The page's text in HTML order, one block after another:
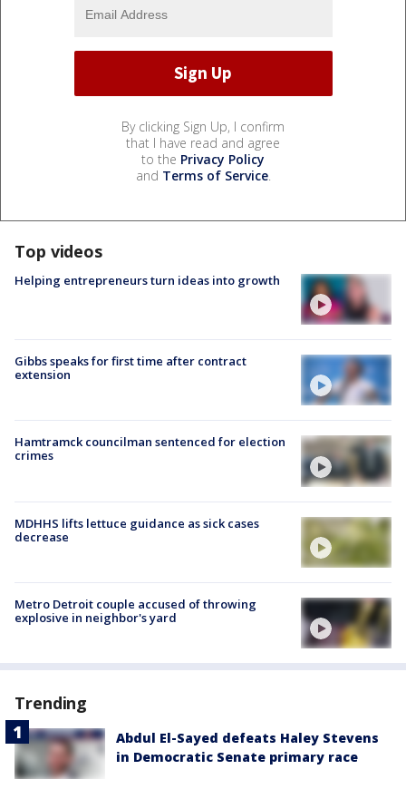
By clicking Sign Up, I confirm
that I have read and agree
to the Privacy Policy
and Terms of Service.
Top videos
Helping entrepreneurs turn ideas into growth
Gibbs speaks for first time after contract
extension
Hamtramck councilman sentenced for election
crimes
MDHHS lifts lettuce guidance as sick cases
decrease
Metro Detroit couple accused of throwing
explosive in neighbor's yard
Trending
Abdul El-Sayed defeats Haley Stevens
in Democratic Senate primary race